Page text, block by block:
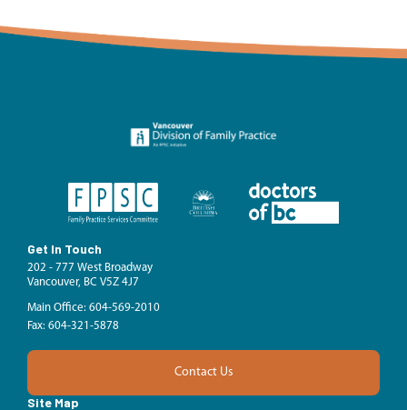
Get In Touch
202 - 777 West Broadway
Vancouver, BC V5Z 4J7
Main Office: 604-569-2010
Fax: 604-321-5878
Contact Us
Site Map